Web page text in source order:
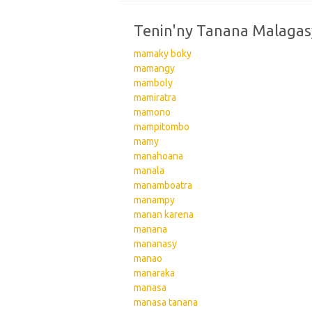
Tenin'ny Tanana
mamaky boky
mamangy
mamboly
mamiratra
mamono
mampitombo
mamy
manahoana
manala
manamboatra
manampy
manan karena
manana
mananasy
manao
manaraka
manasa
manasa tanana